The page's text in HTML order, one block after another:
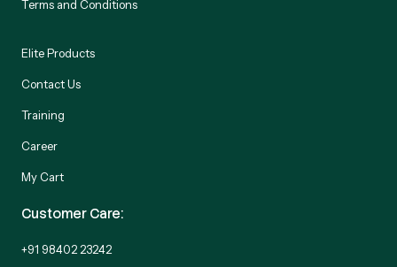
Terms and Conditions
Elite Products
Contact Us
Training
Career
My Cart
Customer Care:
+91 98402 23242